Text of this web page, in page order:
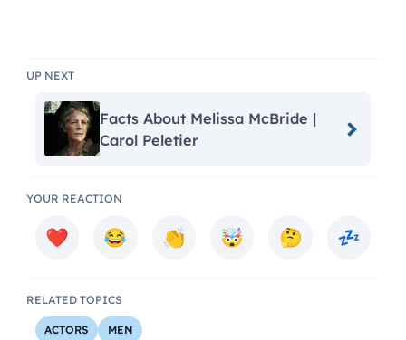
UP NEXT
Facts About Melissa McBride |
Carol Peletier
YOUR REACTION
RELATED TOPICS
ACTORS MEN